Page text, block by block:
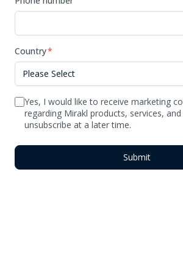
Country*
Yes, I would like to receive marketing
regarding Mirakl products, services,
unsubscribe at a later time.